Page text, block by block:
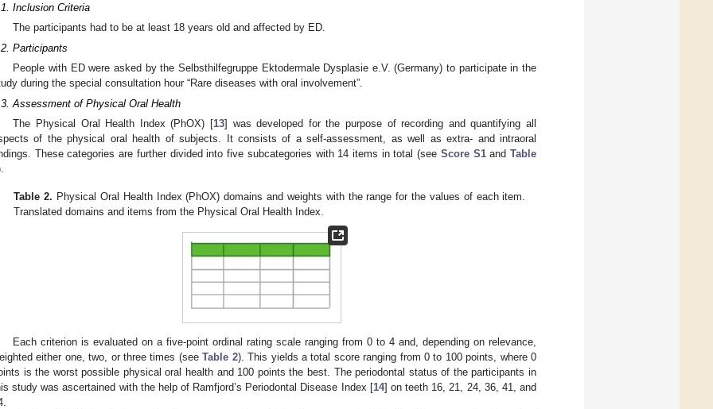
Inclusion Criteria
The participants had to be at least 18 years old and affected by ED.
Participants
People with ED were asked by the Selbsthilfegruppe Ektodermale Dysplasie e.V. (Germany) to participate in the
during the special consultation hour “Rare diseases with oral involvement”.
Assessment of Physical Oral Health
The Physical Oral Health Index (PhOX) [13] was developed for the purpose of recording and quantifying all
of the physical oral health of subjects. It consists of a self-assessment, as well as extra- and intraoral
These categories are further divided into five subcategories with 14 items in total (see Score S1andTable
Table 2. Physical Oral Health Index (PhOX) domains and weights with the range for the values of each item.
Translated domains and items from the Physical Oral Health Index.
Each criterion is evaluated on a five-point ordinal rating scale ranging from 0 to 4 and, depending on relevance,
either one, two, or three times (seeTable 2). This yields a total score ranging from 0 to 100 points, where 0
is the worst possible physical oral health and 100 points the best. The periodontal status of the participants in
study was ascertained with the help of Ramfjord’s Periodontal Disease Index [14] on teeth 16, 21, 24, 36, 41, and